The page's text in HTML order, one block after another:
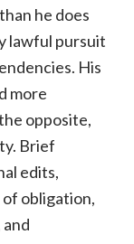
he does
lawful pursuit
His
more
opposite,
Brief
edits,
obligation,